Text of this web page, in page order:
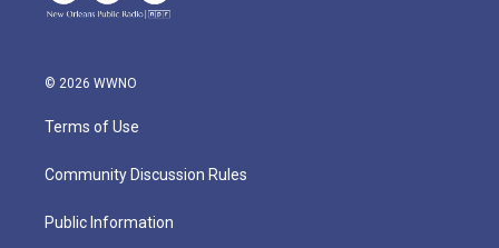
© 2026 WWNO
Terms of Use
Community Discussion Rules
Public Information